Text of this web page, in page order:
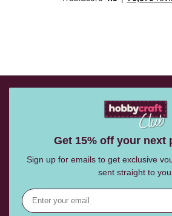
Get 15% off your next
Sign up for emails to get exclusive
sent straight to you.